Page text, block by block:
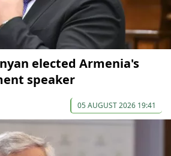
elected Armenia's
speaker
05 AUGUST 2026 19:41